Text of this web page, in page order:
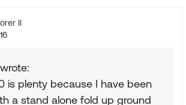
II
is plenty because I have been
a stand alone fold up ground